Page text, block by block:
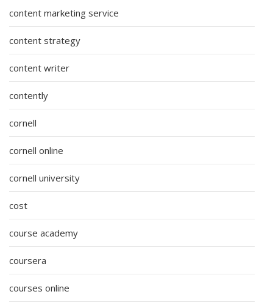
content marketing service
content strategy
content writer
contently
cornell
cornell online
cornell university
cost
course academy
coursera
courses online